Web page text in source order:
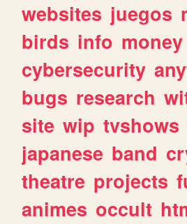
websites juegos
birds info money
cybersecurity
bugs research
site wip tvshows
japanese band
theatre projects
animes occult